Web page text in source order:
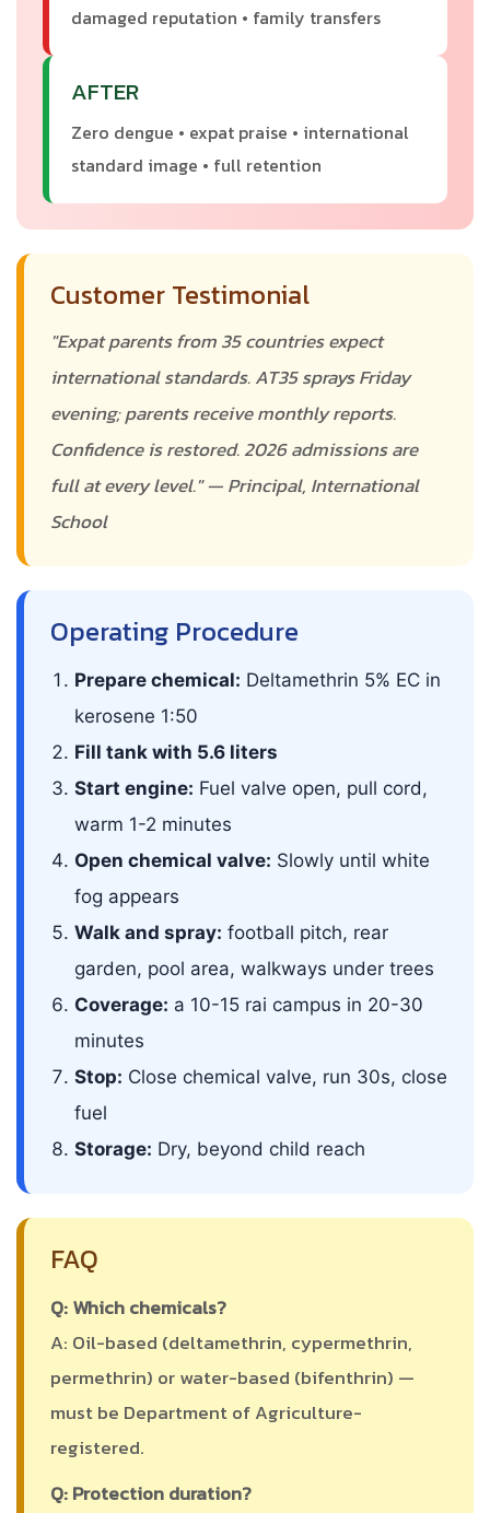
damaged reputation • family transfers
AFTER
Zero dengue • expat praise • international
standard image • full retention
Customer Testimonial
"Expat parents from 35 countries expect
international standards. AT35 sprays Friday
evening; parents receive monthly reports.
Confidence is restored. 2026 admissions are
full at every level." — Principal, International
School
Operating Procedure
Prepare chemical: Deltamethrin 5% EC in
kerosene 1:50
Fill tank with 5.6 liters
Start engine: Fuel valve open, pull cord,
warm 1-2 minutes
Open chemical valve: Slowly until white
fog appears
Walk and spray: football pitch, rear
garden, pool area, walkways under trees
Coverage: a 10-15 rai campus in 20-30
minutes
Stop: Close chemical valve, run 30s, close
fuel
Storage: Dry, beyond child reach
FAQ
Q: Which chemicals?
A: Oil-based (deltamethrin, cypermethrin,
permethrin) or water-based (bifenthrin) —
must be Department of Agriculture-
registered.
Q: Protection duration?